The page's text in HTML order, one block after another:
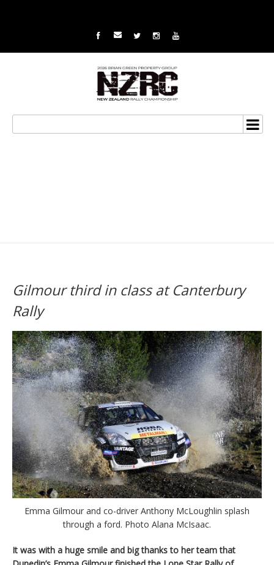
Gilmour third in class at Canterbury
Rally
Emma Gilmour and co-driver Anthony McLoughlin splash
through a ford. Photo Alana McIsaac.
It was with a huge smile and big thanks to her team that